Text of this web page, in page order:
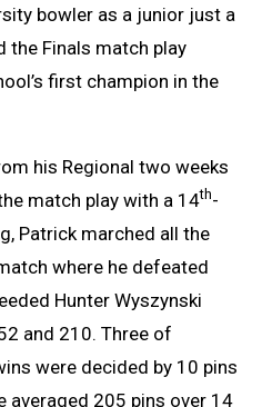
bowler as a junior just a
the Finals match play
first champion in the
his Regional two weeks
match play with a 14th-
Patrick marched all the
where he defeated
Hunter Wyszynski
and 210. Three of
were decided by 10 pins
averaged 205 pins over 14